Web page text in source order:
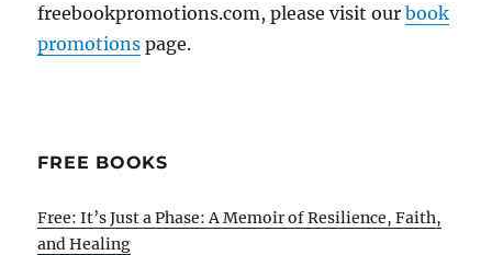
freebookpromotions.com, please visit ourbook
promotions page.
FREE BOOKS
Free: It’s Just a Phase: A Memoir of Resilience, Faith,
and Healing